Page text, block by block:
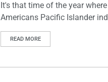
It's that time of the year
Americans Pacific Islander
READ MORE